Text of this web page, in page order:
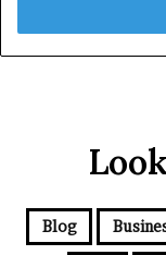
Blog